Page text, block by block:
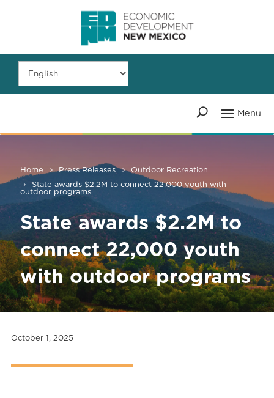
Home Press Releases
Outdoor Recreation
State awards $2.2M to connect 22,000 youth with
outdoor programs
State awards $2.2M to
connect 22,000 youth
with outdoor programs
October 1, 2025